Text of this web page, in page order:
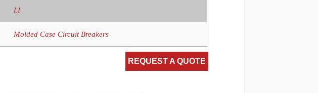
LI
Molded Case Circuit Breakers
REQUEST A QUOTE